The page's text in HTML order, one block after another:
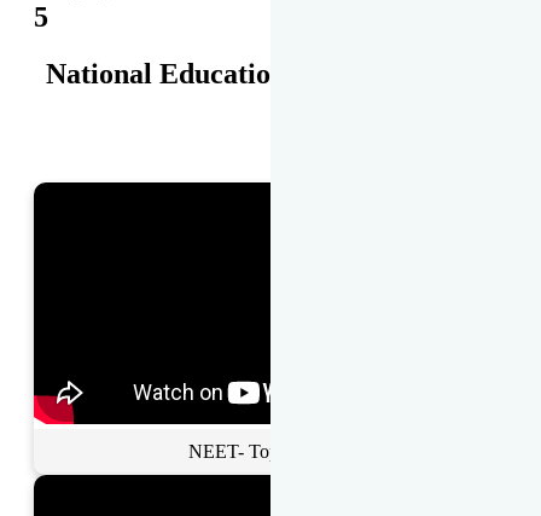
5
National Educational Awards
NEET- Toppers Talk.